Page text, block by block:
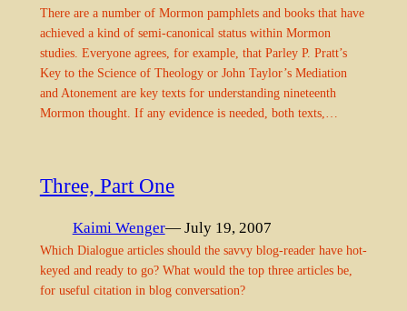
There are a number of Mormon pamphlets and books that have
achieved a kind of semi-canonical status within Mormon
studies. Everyone agrees, for example, that Parley P. Pratt’s
Key to the Science of Theology or John Taylor’s Mediation
and Atonement are key texts for understanding nineteenth
Mormon thought. If any evidence is needed, both texts,…
Three, Part One
Kaimi Wenger— July 19, 2007
Which Dialogue articles should the savvy blog-reader have hot-
keyed and ready to go? What would the top three articles be,
for useful citation in blog conversation?